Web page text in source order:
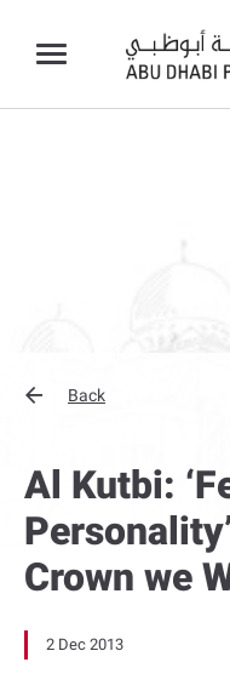
Back
Al Kutbi:
Crown we
2 Dec 2013